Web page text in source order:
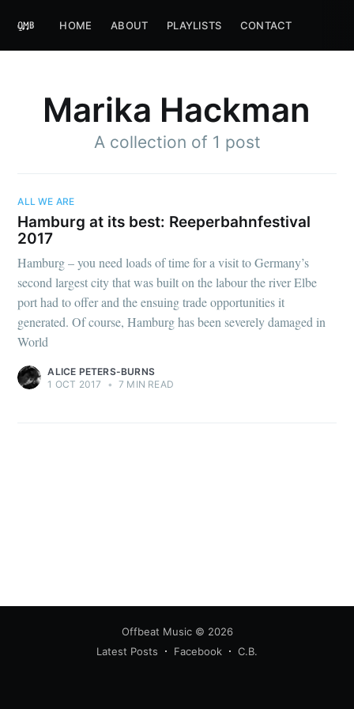
HOME ABOUT PLAYLISTS CONTACT
Marika Hackman
A collection of 1 post
ALL WE ARE
Hamburg at its best: Reeperbahnfestival
2017
Hamburg – you need loads of time for a visit to Germany’s
second largest city that was built on the labour the river Elbe
port had to offer and the ensuing trade opportunities it
generated. Of course, Hamburg has been severely damaged in
World
ALICE PETERS-BURNS
1 OCT 2017
• 7 MIN READ
Offbeat Music© 2026
Latest Posts
Facebook C.B.